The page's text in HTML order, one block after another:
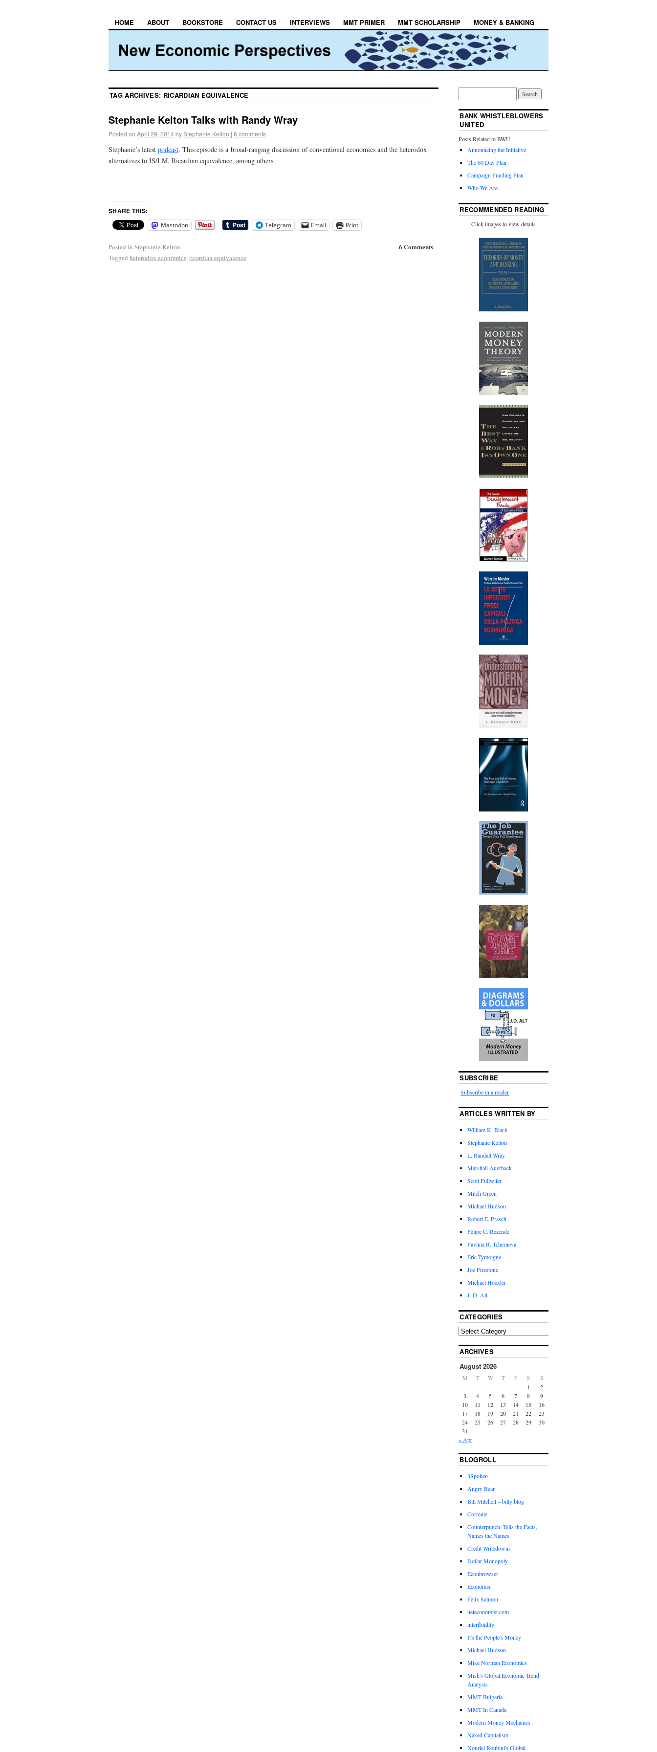
HOME ABOUT BOOKSTORE CONTACT US INTERVIEWS MMT PRIMER MMT SCHOLARSHIP MONEY & BANKING
TAG ARCHIVES: RICARDIAN EQUIVALENCE
Stephanie Kelton Talks with Randy Wray
Posted on April 29, 2014byStephanie Kelton | 6 comments
Stephanie’s latest podcast. This episode is a broad-ranging discussion of conventional economics and the heterodox
alternatives to IS/LM, Ricardian equivalence, among others.
SHARE THIS:
Mastodon Telegram Email Print
6 Comments
Posted in Stephanie Kelton
Tagged heterodox economics, ricardian equivalence
BANK WHISTLEBLOWERS
UNITED
Posts Related to BWU
Announcing the Initiative
The 60 Day Plan
Campaign Funding Plan
Who We Are
RECOMMENDED READING
Click images to view details
SUBSCRIBE
Subscribe in a reader
ARTICLES WRITTEN BY
William K. Black
Stephanie Kelton
L. Randall Wray
Marshall Auerback
Scott Fullwiler
Mitch Green
Michael Hudson
Robert E. Prasch
Felipe C. Rezende
Pavlina R. Tcherneva
Eric Tymoigne
Joe Firestone
Michael Hoexter
J. D. Alt
CATEGORIES
ARCHIVES
August 2026
M T W T F S S
1
2
3
4 5 6 7 8
9
10
11 12 13 14 15
16
17
18 19 20 21 22
23
24
25 26 27 28 29
30
31
« Apr
BLOGROLL
3Spoken
Angry Bear
Bill Mitchell – billy blog
Corrente
Counterpunch: Tells the Facts,
Names the Names
Credit Writedowns
Dollar Monopoly
Econbrowser
Economix
Felix Salmon
heteconomist.com
interfluidity
It's the People's Money
Michael Hudson
Mike Norman Economics
Mish's Global Economic Trend
Analysis
MMT Bulgaria
MMT In Canada
Modern Money Mechanics
Naked Capitalism
Nouriel Roubini's Global